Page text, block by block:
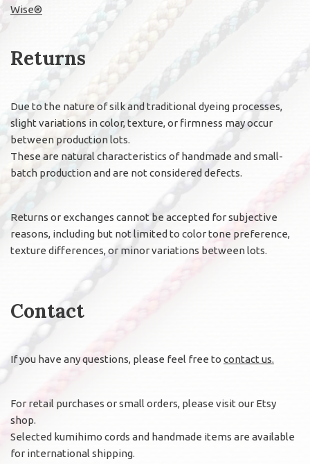
Wise®
Returns
Due to the nature of silk and traditional dyeing processes,
slight variations in color, texture, or firmness may occur
between production lots.
These are natural characteristics of handmade and small-
batch production and are not considered defects.
Returns or exchanges cannot be accepted for subjective
reasons, including but not limited to color tone preference,
texture differences, or minor variations between lots.
Contact
If you have any questions, please feel free to contact us.
For retail purchases or small orders, please visit our Etsy
shop.
Selected kumihimo cords and handmade items are available
for international shipping.